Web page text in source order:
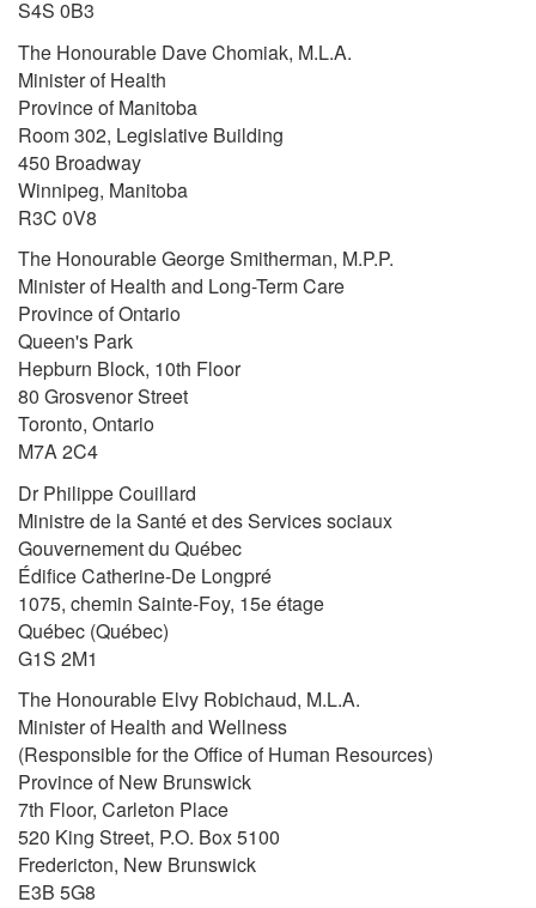
S4S 0B3
The Honourable Dave Chomiak, M.L.A.
Minister of Health
Province of Manitoba
Room 302, Legislative Building
450 Broadway
Winnipeg, Manitoba
R3C 0V8
The Honourable George Smitherman, M.P.P.
Minister of Health and Long-Term Care
Province of Ontario
Queen's Park
Hepburn Block, 10th Floor
80 Grosvenor Street
Toronto, Ontario
M7A 2C4
Dr Philippe Couillard
Ministre de la Santé et des Services sociaux
Gouvernement du Québec
Édifice Catherine-De Longpré
1075, chemin Sainte-Foy, 15e étage
Québec (Québec)
G1S 2M1
The Honourable Elvy Robichaud, M.L.A.
Minister of Health and Wellness
(Responsible for the Office of Human Resources)
Province of New Brunswick
7th Floor, Carleton Place
520 King Street, P.O. Box 5100
Fredericton, New Brunswick
E3B 5G8